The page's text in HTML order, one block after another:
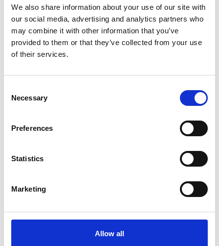
We also share information about your use of our site with
our social media, advertising and analytics partners who
may combine it with other information that you’ve
provided to them or that they’ve collected from your use
of their services.
Selection
Necessary
Preferences
Statistics
Marketing
Allow all
Grass equipment
BM / FM / FH P
2W / TM2W / TH2W
R3H
FMH / FH P Triplex
RK
SSR Varioflex